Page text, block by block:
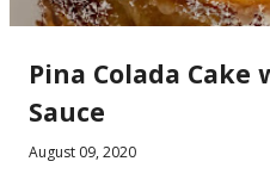
Pina Colada
Sauce
August 09, 2020